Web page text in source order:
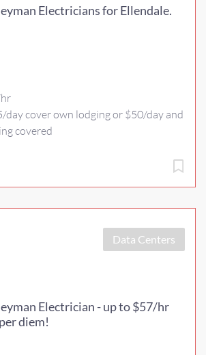
Electricians for Ellendale.
day cover own lodging or $50/day and
covered
Data Centers
Electrician - up to $57/hr
diem!